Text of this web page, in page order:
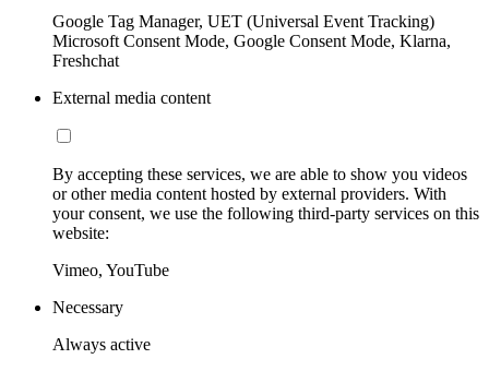
Google Tag Manager, UET (Universal Event Tracking)
Microsoft Consent Mode, Google Consent Mode, Klarna,
Freshchat
External media content
By accepting these services, we are able to show you videos
or other media content hosted by external providers. With
your consent, we use the following third-party services on this
website:
Vimeo, YouTube
Necessary
Always active